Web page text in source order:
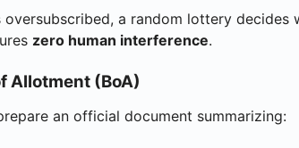
oversubscribed, a random lottery decides
zero human interference.
Allotment (BoA)
an official document summarizing: